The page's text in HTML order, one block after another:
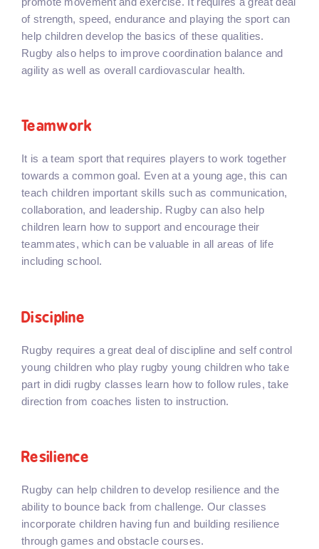
of strength, speed, endurance and playing the sport can
help children develop the basics of these qualities.
Rugby also helps to improve coordination balance and
agility as well as overall cardiovascular health.
Teamwork
It is a team sport that requires players to work together
towards a common goal. Even at a young age, this can
teach children important skills such as communication,
collaboration, and leadership. Rugby can also help
children learn how to support and encourage their
teammates, which can be valuable in all areas of life
including school.
Discipline
Rugby requires a great deal of discipline and self control
young children who play rugby young children who take
part in didi rugby classes learn how to follow rules, take
direction from coaches listen to instruction.
Resilience
Rugby can help children to develop resilience and the
ability to bounce back from challenge. Our classes
incorporate children having fun and building resilience
through games and obstacle courses.